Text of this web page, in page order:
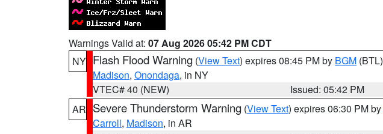
Warnings Valid at: 07 Aug 2026 05:42 PM CDT
NY Flash Flood Warning (View Text) expires 08:45 PM by BGM (BTL)
Madison, Onondaga, in NY
VTEC# 40 (NEW)
Issued: 05:42 PM
AR Severe Thunderstorm Warning (View Text) expires 06:30 PM by
Carroll, Madison, in AR